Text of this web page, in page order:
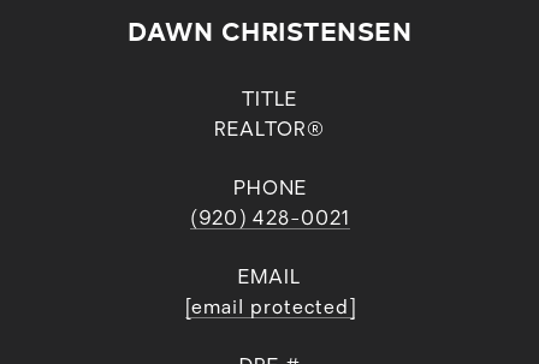
DAWN CHRISTENSEN
TITLE
REALTOR®
PHONE
(920) 428-0021
EMAIL
[email protected]